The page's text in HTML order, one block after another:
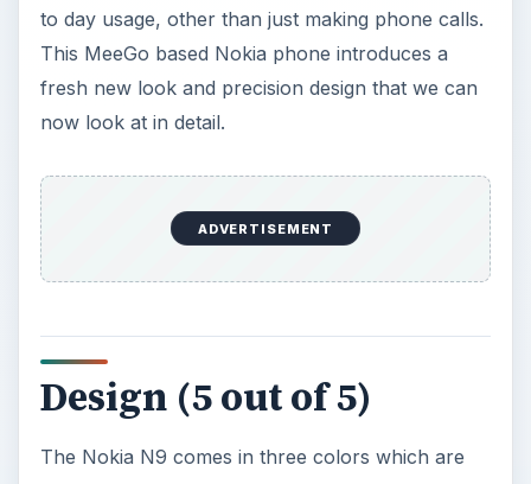
to day usage, other than just making phone calls.
This MeeGo based Nokia phone introduces a
fresh new look and precision design that we can
now look at in detail.
ADVERTISEMENT
Design (5 out of 5)
The Nokia N9 comes in three colors which are